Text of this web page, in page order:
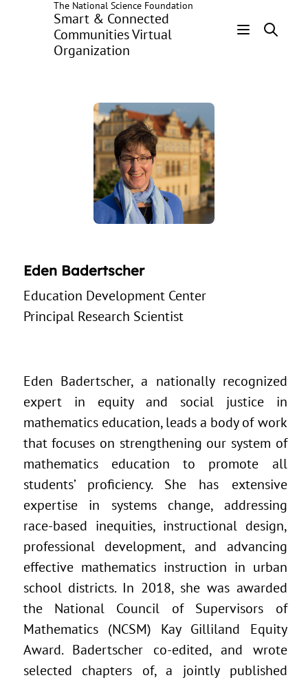
The National Science Foundation
Smart & Connected
Communities Virtual
Organization
Eden Badertscher
Education Development Center
Principal Research Scientist
Eden Badertscher, a nationally recognized
expert in equity and social justice in
mathematics education, leads a body of work
that focuses on strengthening our system of
mathematics education to promote all
students’ proficiency. She has extensive
expertise in systems change, addressing
race-based inequities, instructional design,
professional development, and advancing
effective mathematics instruction in urban
school districts. In 2018, she was awarded
the National Council of Supervisors of
Mathematics (NCSM) Kay Gilliland Equity
Award. Badertscher co-edited, and wrote
selected chapters of, a jointly published